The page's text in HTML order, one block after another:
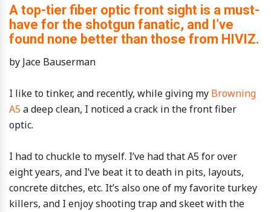
A top-tier fiber optic front sight is a must-
have for the shotgun fanatic, and I’ve
found none better than those from HIVIZ.
by Jace Bauserman
I like to tinker, and recently, while giving my Browning
A5 a deep clean, I noticed a crack in the front fiber
optic.
I had to chuckle to myself. I’ve had that A5 for over
eight years, and I’ve beat it to death in pits, layouts,
concrete ditches, etc. It’s also one of my favorite turkey
killers, and I enjoy shooting trap and skeet with the